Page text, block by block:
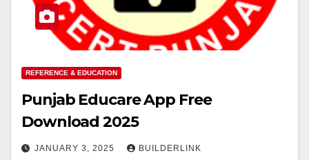
REFERENCE & EDUCATION
Punjab Educare App Free
Download 2025
JANUARY 3, 2025 BUILDERLINK